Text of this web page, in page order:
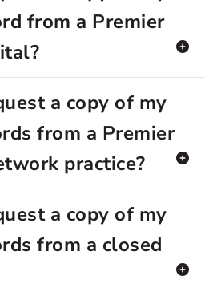
from a Premier
a copy of my
from a Premier
practice?
a copy of my
from a closed